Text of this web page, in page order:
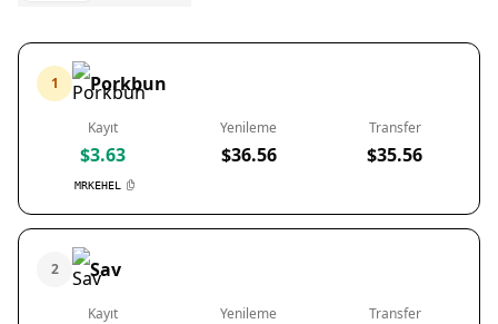
1 Porkbun
Kayıt
$3.63
MRKEHEL
Yenileme
$36.56
Transfer
$35.56
2 Sav
Kayıt Yenileme Transfer